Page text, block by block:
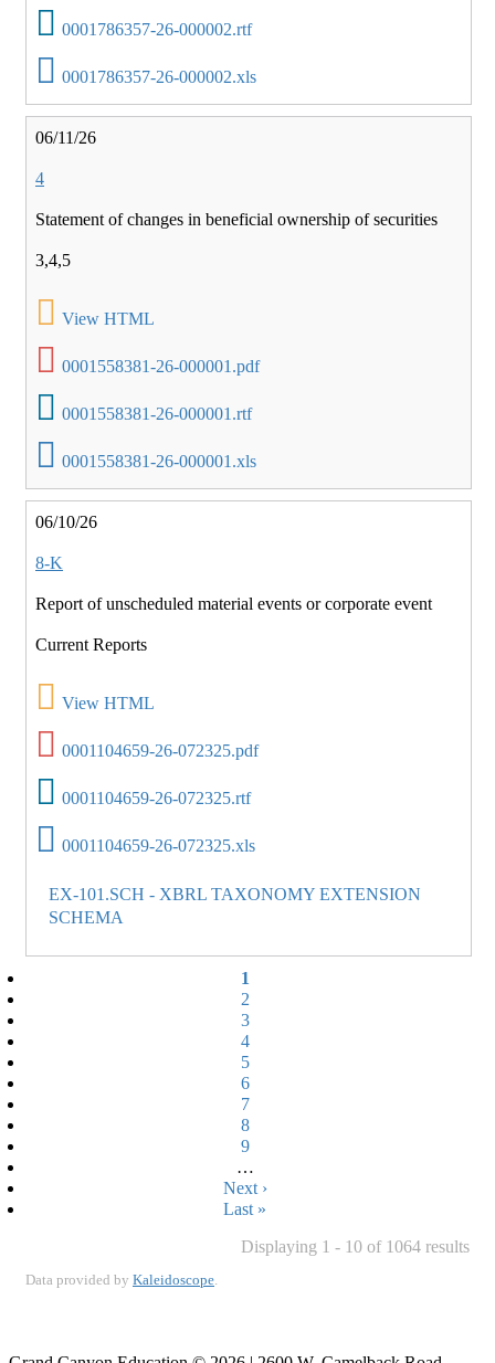
0001786357-26-000002.rtf
0001786357-26-000002.xls
06/11/26
4
Statement of changes in beneficial ownership of securities
3,4,5
View HTML
0001558381-26-000001.pdf
0001558381-26-000001.rtf
0001558381-26-000001.xls
06/10/26
8-K
Report of unscheduled material events or corporate event
Current Reports
View HTML
0001104659-26-072325.pdf
0001104659-26-072325.rtf
0001104659-26-072325.xls
EX-101.SCH - XBRL TAXONOMY EXTENSION
SCHEMA
Current
page
1
Page
2
Page
3
Page
4
Page
5
Page
6
Page
7
Page
8
Page
9
…
Next
page
Next ›
Last
Last »
Displaying 1 - 10 of 1064 results
Data provided by Kaleidoscope